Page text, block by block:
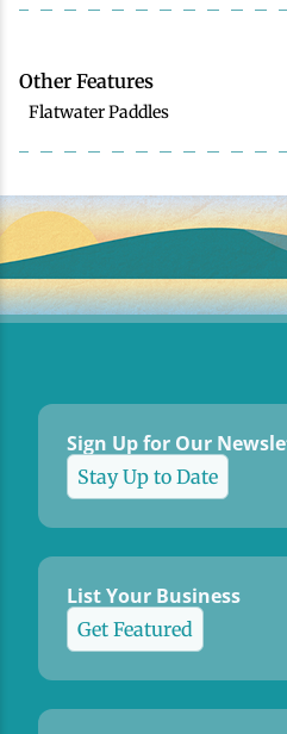
Other Features
Flatwater Paddles
Sign Up for Our
Stay Up to Date
List Your Business
Get Featured